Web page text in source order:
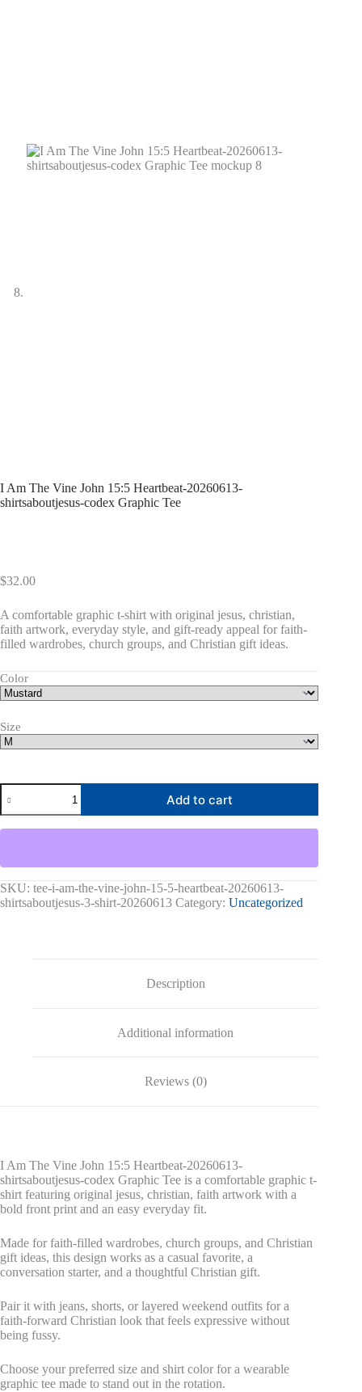
I Am The Vine John 15:5 Heartbeat-20260613-
shirtsaboutjesus-codex Graphic Tee
$32.00
A comfortable graphic t-shirt with original jesus, christian,
faith artwork, everyday style, and gift-ready appeal for faith-
filled wardrobes, church groups, and Christian gift ideas.
Color
Size
I
Am
The
Vine
Heartbeat-
20260613-
shirtsaboutjesus-
Add to cart
SKU: tee-i-am-the-vine-john-15-5-heartbeat-20260613-
shirtsaboutjesus-3-shirt-20260613 Category: Uncategorized
Description
Additional information
Reviews (0)
I Am The Vine John 15:5 Heartbeat-20260613-
shirtsaboutjesus-codex Graphic Tee is a comfortable graphic t-
shirt featuring original jesus, christian, faith artwork with a
bold front print and an easy everyday fit.
Made for faith-filled wardrobes, church groups, and Christian
gift ideas, this design works as a casual favorite, a
conversation starter, and a thoughtful Christian gift.
Pair it with jeans, shorts, or layered weekend outfits for a
faith-forward Christian look that feels expressive without
being fussy.
Choose your preferred size and shirt color for a wearable
graphic tee made to stand out in the rotation.